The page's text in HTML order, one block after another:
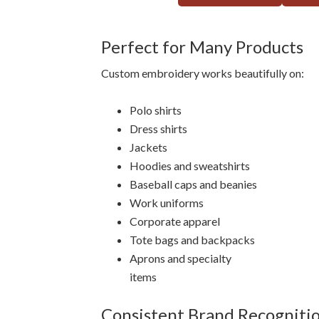
Perfect for Many Products
Custom embroidery works beautifully on:
Polo shirts
Dress shirts
Jackets
Hoodies and sweatshirts
Baseball caps and beanies
Work uniforms
Corporate apparel
Tote bags and backpacks
Aprons and specialty
items
Consistent Brand